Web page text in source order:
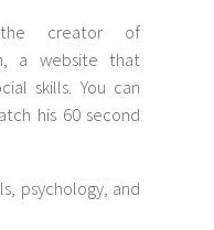
the creator of
, a website that
skills. You can
his 60 second
psychology, and